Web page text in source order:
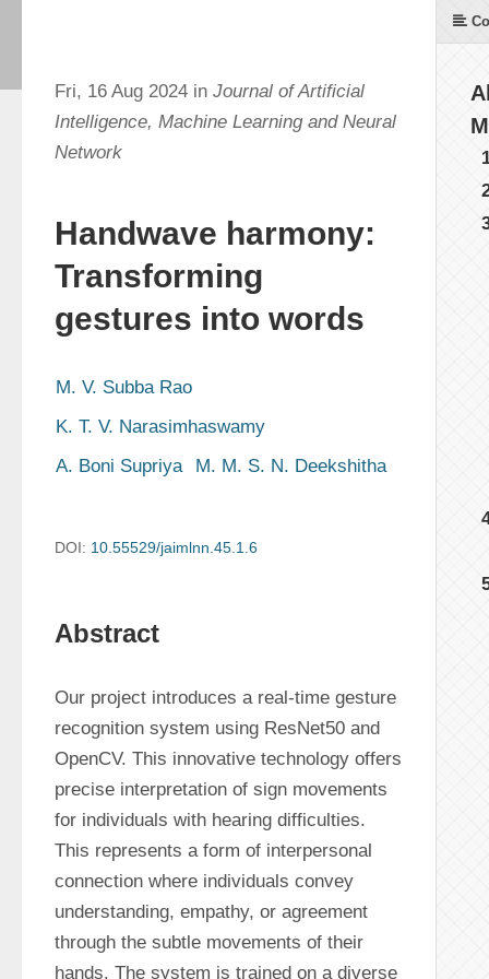
Fri, 16 Aug 2024 in Journal of Artificial
Intelligence, Machine Learning and Neural
Network
Handwave harmony:
Transforming
gestures into words
M. V. Subba Rao
K. T. V. Narasimhaswamy
A. Boni Supriya
M. M. S. N. Deekshitha
DOI: 10.55529/jaimlnn.45.1.6
Abstract
Our project introduces a real-time gesture
recognition system using ResNet50 and
OpenCV. This innovative technology offers
precise interpretation of sign movements
for individuals with hearing difficulties.
This represents a form of interpersonal
connection where individuals convey
understanding, empathy, or agreement
through the subtle movements of their
hands. The system is trained on a diverse